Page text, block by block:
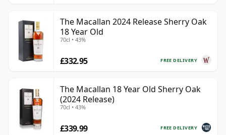
The Macallan 2024 Release Sherry Oak
18 Year Old
70cl • 43%
FREE DELIVERY
£332.95
The Macallan 18 Year Old Sherry Oak
(2024 Release)
70cl • 43%
FREE DELIVERY
£339.99